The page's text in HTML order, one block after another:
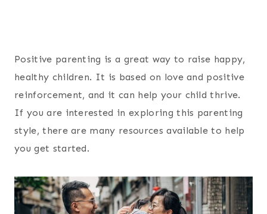
Positive parenting is a great way to raise happy,
healthy children. It is based on love and positive
reinforcement, and it can help your child thrive.
If you are interested in exploring this parenting
style, there are many resources available to help
you get started.